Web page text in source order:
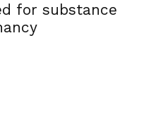
for substance